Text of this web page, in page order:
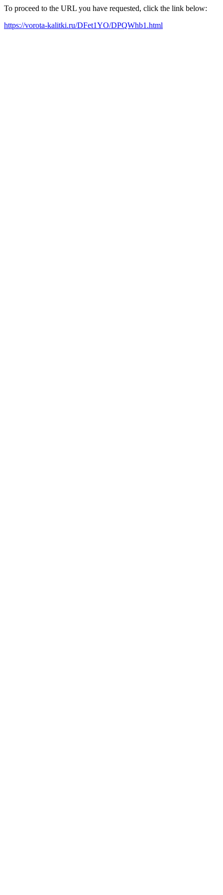
To proceed to the URL you have requested, click the link below:
https://vorota-kalitki.ru/DFet1YO/DPQWhb1.html